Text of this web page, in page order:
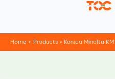
Home Products Konica Minolta